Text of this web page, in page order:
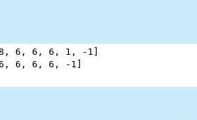
, 6 , 6 , 6 , 1 , - 1
, 6 , 6 , 6 , - 1